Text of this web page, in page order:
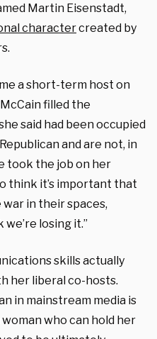
Martin Eisenstadt,
charactercreated by
a short-term host on
filled the
said had been occupied
and are not, in
took the job on her
think it’s important that
in their spaces,
losing it.”
skills actually
her liberal co-hosts.
in mainstream media is
who can hold her